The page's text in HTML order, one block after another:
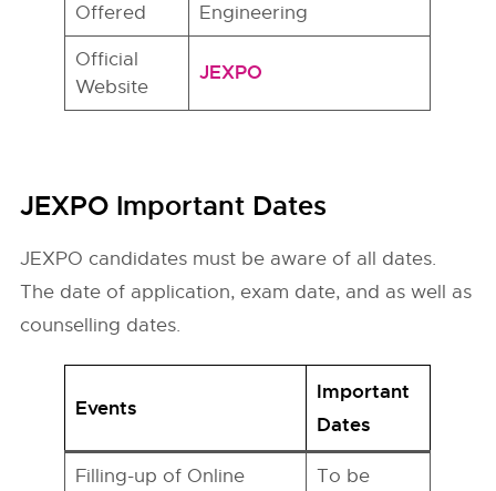
Offered
Engineering
Official
Website
JEXPO
JEXPO Important Dates
JEXPO candidates must be aware of all dates.
The date of application, exam date, and as well as
counselling dates.
Events
Important
Dates
Filling-up of Online
To be